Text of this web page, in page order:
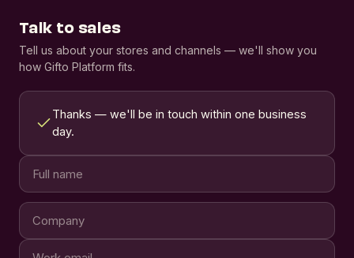
Talk to sales
Tell us about your stores and channels — we'll show you
how Gifto Platform fits.
Thanks — we'll be in touch within one business
day.